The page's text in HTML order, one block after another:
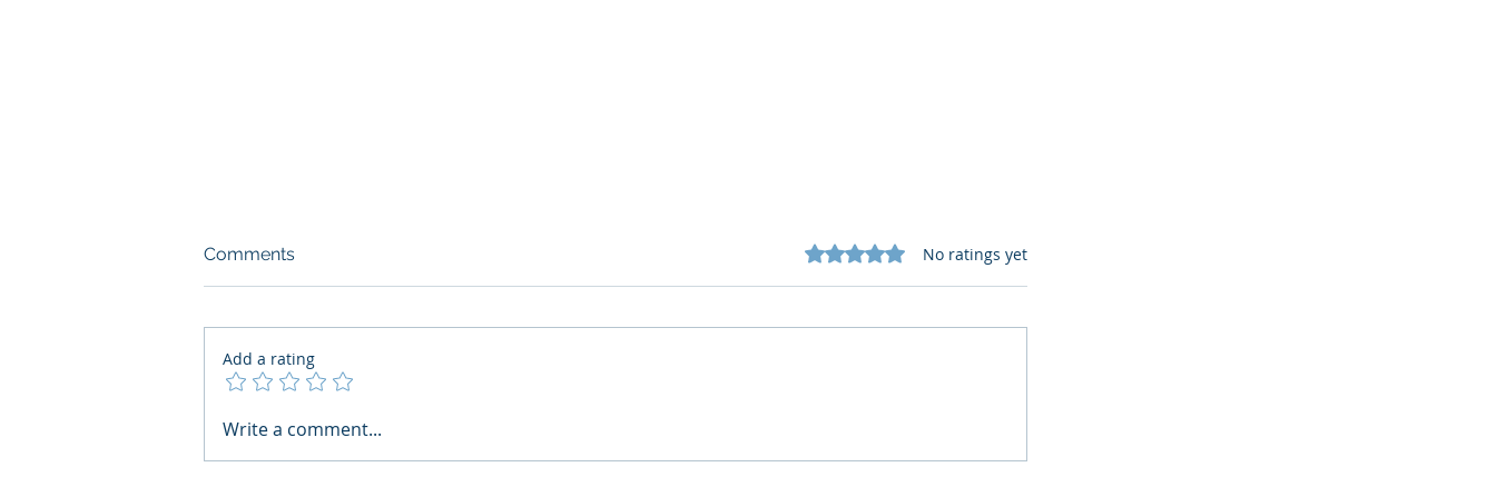
AI Regulatory Monitoring for
Comments Rated 0 out of 5 stars.
No ratings yet
Add a rating
Write a comment...